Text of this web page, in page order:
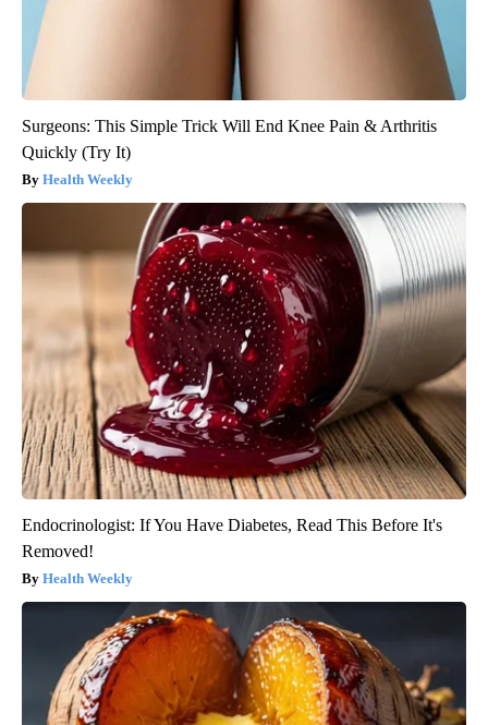
Surgeons: This Simple Trick Will End Knee Pain & Arthritis
Quickly (Try It)
Health Weekly
Endocrinologist: If You Have Diabetes, Read This Before It's
Removed!
Health Weekly